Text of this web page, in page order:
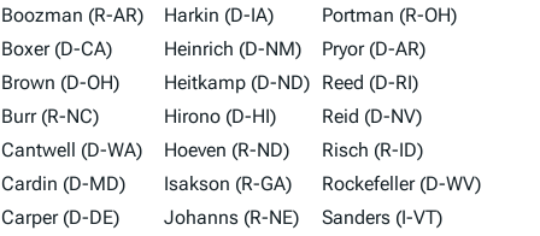
Boozman (R-AR)
Boxer (D-CA)
Brown (D-OH)
Burr (R-NC)
Cantwell (D-WA)
Cardin (D-MD)
Carper (D-DE)
Harkin (D-IA)
Heinrich (D-NM)
Heitkamp (D-ND)
Hirono (D-HI)
Hoeven (R-ND)
Isakson (R-GA)
Johanns (R-NE)
Portman (R-OH)
Pryor (D-AR)
Reed (D-RI)
Reid (D-NV)
Risch (R-ID)
Rockefeller (D-WV)
Sanders (I-VT)